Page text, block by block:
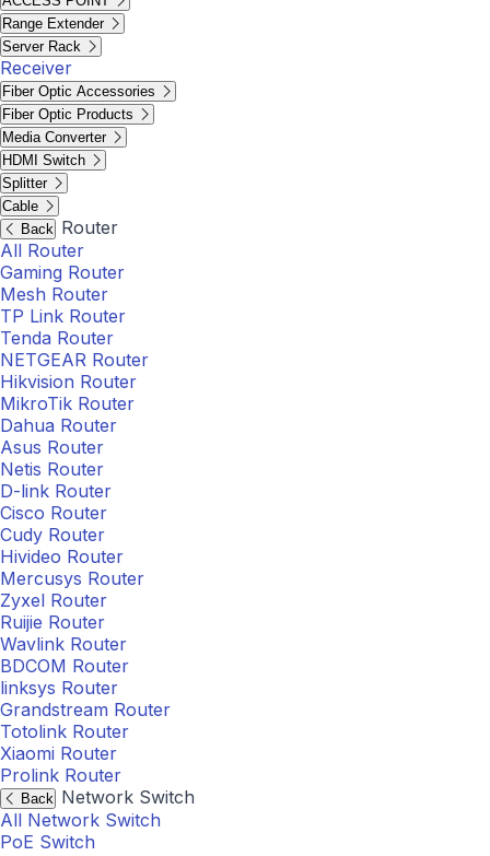
Range Extender
Server Rack
Receiver
Fiber Optic Accessories
Fiber Optic Products
Media Converter
HDMI Switch
Splitter
Cable
Back Router
All Router
Gaming Router
Mesh Router
TP Link Router
Tenda Router
NETGEAR Router
Hikvision Router
MikroTik Router
Dahua Router
Asus Router
Netis Router
D-link Router
Cisco Router
Cudy Router
Hivideo Router
Mercusys Router
Zyxel Router
Ruijie Router
Wavlink Router
BDCOM Router
linksys Router
Grandstream Router
Totolink Router
Xiaomi Router
Prolink Router
Back Network Switch
All Network Switch
PoE Switch